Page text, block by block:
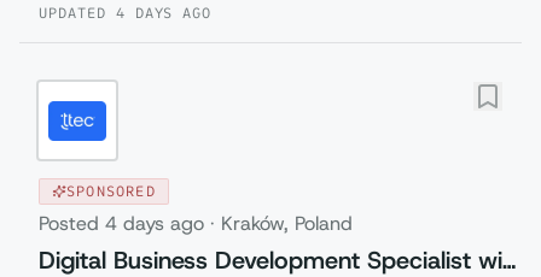
UPDATED 4 DAYS AGO
SPONSORED
Posted 4 days ago · Kraków, Poland
Digital Business Development Specialist with Czech (Relocation to Krakow wi...